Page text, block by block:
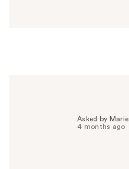
Asked by Marie
4 months ago